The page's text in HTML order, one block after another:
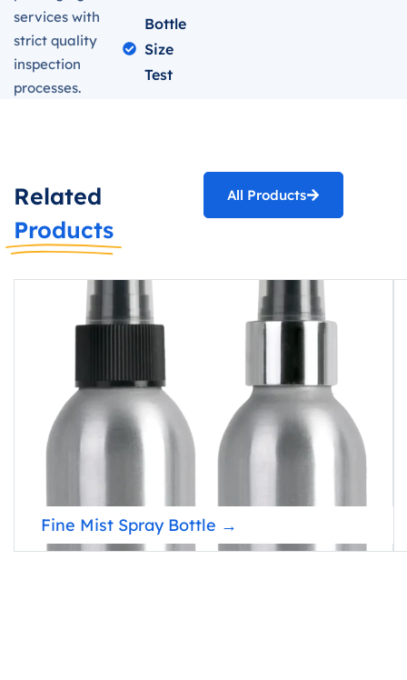
services with
strict quality
inspection
processes.
Bottle
Size
Test
Related
Products
All Products
Fine Mist Spray Bottle →